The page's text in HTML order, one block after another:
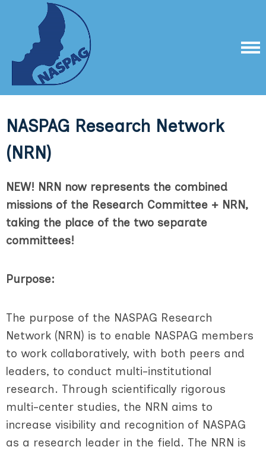
NASPAG Research Network
(NRN)
NEW! NRN now represents the combined
missions of the Research Committee + NRN,
taking the place of the two separate
committees!
Purpose:
The purpose of the NASPAG Research
Network (NRN) is to enable NASPAG members
to work collaboratively, with both peers and
leaders, to conduct multi-institutional
research. Through scientifically rigorous
multi-center studies, the NRN aims to
increase visibility and recognition of NASPAG
as a research leader in the field. The NRN is